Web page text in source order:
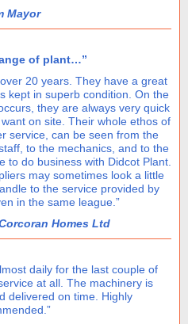
Mayor
of plant…”
20 years. They have a great
kept in superb condition. On the
they are always very quick
on site. Their whole ethos of
service, can be seen from the
to the mechanics, and to the
to do business with Didcot Plant.
may sometimes look a little
to the service provided by
in the same league.”
Homes Ltd
daily for the last couple of
at all. The machinery is
delivered on time. Highly